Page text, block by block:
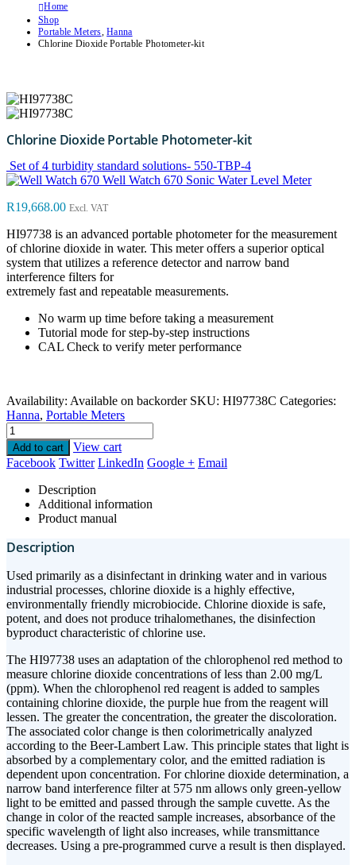
Home
Shop
Portable Meters,Hanna
Chlorine Dioxide Portable Photometer-kit
Chlorine Dioxide Portable Photometer-kit
Set of 4 turbidity standard solutions- 550-TBP-4
Well Watch 670 Sonic Water Level Meter
R19,668.00 Excl. VAT
HI97738 is an advanced portable photometer for the measurement
of chlorine dioxide in water. This meter offers a superior optical
system that utilizes a reference detector and narrow band
interference filters for
extremely fast and repeatable measurements.
No warm up time before taking a measurement
Tutorial mode for step-by-step instructions
CAL Check to verify meter performance
Availability: Available on backorder SKU: HI97738C Categories:
Hanna, Portable Meters
Add to cart
View cart
Facebook Twitter LinkedIn Google + Email
Description
Additional information
Product manual
Description
Used primarily as a disinfectant in drinking water and in various
industrial processes, chlorine dioxide is a highly effective,
environmentally friendly microbiocide. Chlorine dioxide is safe,
potent, and does not produce trihalomethanes, the disinfection
byproduct characteristic of chlorine use.
The HI97738 uses an adaptation of the chlorophenol red method to
measure chlorine dioxide concentrations of less than 2.00 mg/L
(ppm). When the chlorophenol red reagent is added to samples
containing chlorine dioxide, the purple hue from the reagent will
lessen. The greater the concentration, the greater the discoloration.
The associated color change is then colorimetrically analyzed
according to the Beer-Lambert Law. This principle states that light is
absorbed by a complementary color, and the emitted radiation is
dependent upon concentration. For chlorine dioxide determination, a
narrow band interference filter at 575 nm allows only green-yellow
light to be emitted and passed through the sample cuvette. As the
change in color of the reacted sample increases, absorbance of the
specific wavelength of light also increases, while transmittance
decreases. Using a pre-programmed curve a result is then displayed.